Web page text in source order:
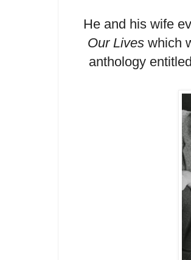
He and his wife
Our Lives which
anthology